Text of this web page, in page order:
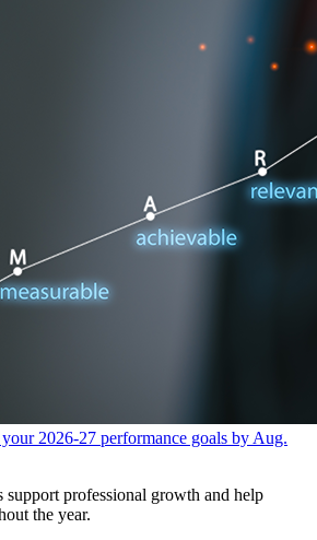
your 2026-27 performance goals by Aug.
professional growth and help
the year.